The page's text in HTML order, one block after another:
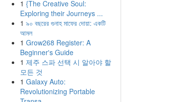
1 {The Creative Soul:
Exploring their Journeys ...
1 ৯০ বছরের গুনাহ মাফের দোয়া: একটি
আমল
1 Grow268 Register: A
Beginner's Guide
1 제주 스파 선택 시 알아야 할
모든 것
1 Galaxy Auto:
Revolutionizing Portable